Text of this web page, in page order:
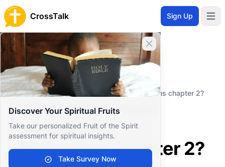
CrossTalk Sign Up
Close banner
Discover Your Spiritual Fruits
Take our personalized Fruit of the Spirit
assessment for spiritual insights.
Take Survey Now
Home
Knowledgebase
New Testament
Pauline Epistles
What is the main message of Philippians chapter 2?
What is the main
message of
Philippians chapter 2?